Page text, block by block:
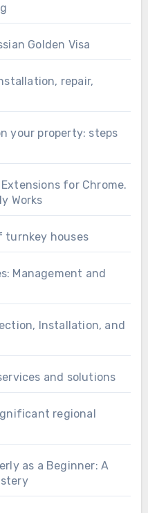
Golden Visa
repair,
your property: steps
Extensions for Chrome.
Works
turnkey houses
Management and
Installation, and
and solutions
regional
as a Beginner: A